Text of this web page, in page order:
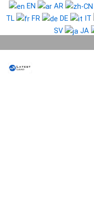
Skip
EN AR
TL
FR DE IT
SV
JA